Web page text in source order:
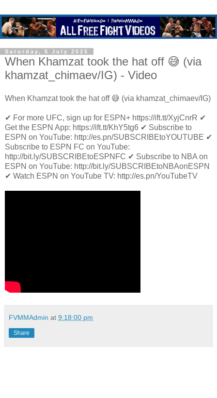
Saturday, 5 July 2025
When Khamzat took the hat off 😅 (via
khamzat_chimaev/IG) - Video
When Khamzat took the hat off 😅 (via khamzat_chimaev/IG)
✔ For more UFC, sign up for ESPN+ https://ift.tt/XyjCnrR ✔
Get the ESPN App: https://ift.tt/KhY5tg6 ✔ Subscribe to
ESPN on YouTube: http://es.pn/SUBSCRIBEtoYOUTUBE ✔
Subscribe to ESPN FC on YouTube:
http://bit.ly/SUBSCRIBEtoESPNFC ✔ Subscribe to NBA on
ESPN on YouTube: http://bit.ly/SUBSCRIBEtoNBAonESPN
✔ Watch ESPN on YouTube TV: http://es.pn/YouTubeTV
FVMMAdmin at 9:18:00 pm
Share